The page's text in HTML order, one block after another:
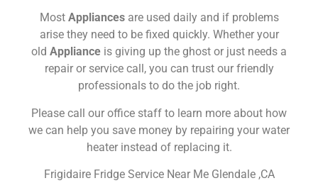
Most Appliances are used daily and if problems
arise they need to be fixed quickly. Whether your
old Appliance is giving up the ghost or just needs a
repair or service call, you can trust our friendly
professionals to do the job right.
Please call our office staff to learn more about how
we can help you save money by repairing your water
heater instead of replacing it.
Frigidaire Fridge Service Near Me Glendale ,CA